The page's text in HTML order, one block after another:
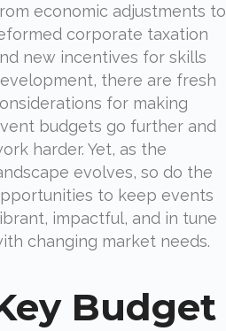
economic adjustments to
corporate taxation
new incentives for skills
there are fresh
for making
budgets go further and
harder. Yet, as the
evolves, so do the
to keep events
impactful, and in tune
changing market needs.
Budget